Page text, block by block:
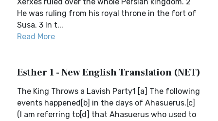
He was ruling from his royal throne in the fort of
Susa. 3 In t...
Read More
Esther 1 - New English Translation (NET)
The King Throws a Lavish Party1 [a] The following
events happened[b] in the days of Ahasuerus.[c]
(I am referring to[d] that Ahasuerus who used to